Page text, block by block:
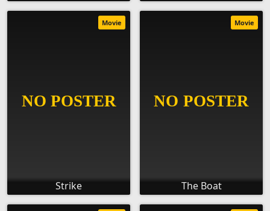
Strike
Movie
The Boat
Movie